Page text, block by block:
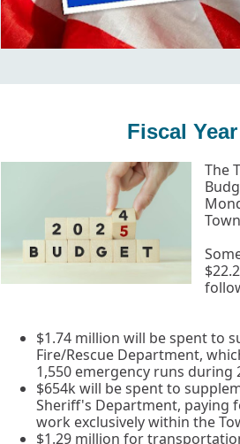
Fiscal
The
$1.74 million will be spent to
Fire/Rescue Department,
1,550 emergency runs during
$654k will be spent to
Sheriff's Department, paying
work exclusively within the
$1.29 million for